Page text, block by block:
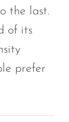
the last.
of its
prefer